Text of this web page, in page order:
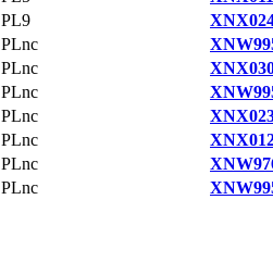
PL9
PLnc
PLnc
PLnc
PLnc
PLnc
PLnc
PLnc